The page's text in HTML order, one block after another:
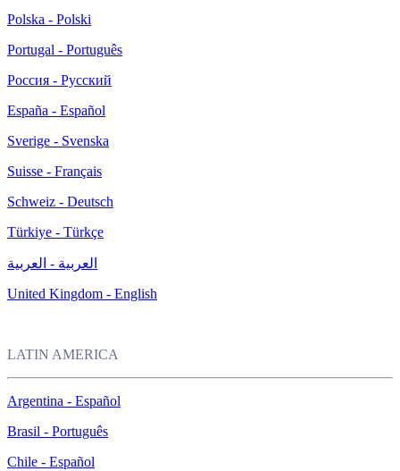
Polska - Polski
Portugal - Português
Россия - Русский
España - Español
Sverige - Svenska
Suisse - Français
Schweiz - Deutsch
Türkiye - Türkçe
العربية - العربية
United Kingdom - English
LATIN AMERICA
Argentina - Español
Brasil - Português
Chile - Español